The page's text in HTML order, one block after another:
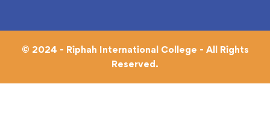
© 2024 - Riphah International College - All Rights
Reserved.